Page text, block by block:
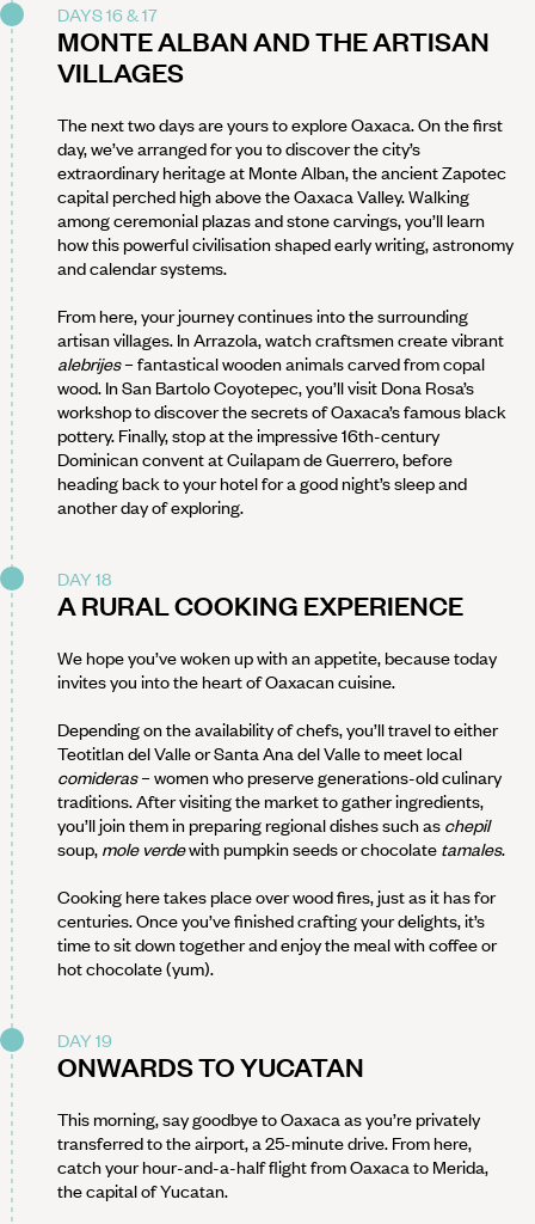
DAYS 16 & 17
MONTE ALBAN AND THE ARTISAN
VILLAGES
The next two days are yours to explore Oaxaca. On the first
day, we’ve arranged for you to discover the city’s
extraordinary heritage at Monte Alban, the ancient Zapotec
capital perched high above the Oaxaca Valley. Walking
among ceremonial plazas and stone carvings, you’ll learn
how this powerful civilisation shaped early writing, astronomy
and calendar systems.
From here, your journey continues into the surrounding
artisan villages. In Arrazola, watch craftsmen create vibrant
alebrijes– fantastical wooden animals carved from copal
wood. In San Bartolo Coyotepec, you’ll visit Dona Rosa’s
workshop to discover the secrets of Oaxaca’s famous black
pottery. Finally, stop at the impressive 16th-century
Dominican convent at Cuilapam de Guerrero, before
heading back to your hotel for a good night’s sleep and
another day of exploring.
DAY 18
A RURAL COOKING EXPERIENCE
We hope you’ve woken up with an appetite, because today
invites you into the heart of Oaxacan cuisine.
Depending on the availability of chefs, you’ll travel to either
Teotitlan del Valle or Santa Ana del Valle to meet local
comideras– women who preserve generations-old culinary
traditions. After visiting the market to gather ingredients,
you’ll join them in preparing regional dishes such as chepil
soup, mole verdewith pumpkin seeds or chocolate tamales.
Cooking here takes place over wood fires, just as it has for
centuries. Once you’ve finished crafting your delights, it’s
time to sit down together and enjoy the meal with coffee or
hot chocolate (yum).
DAY 19
ONWARDS TO YUCATAN
This morning, say goodbye to Oaxaca as you’re privately
transferred to the airport, a 25-minute drive. From here,
catch your hour-and-a-half flight from Oaxaca to Merida,
the capital of Yucatan.